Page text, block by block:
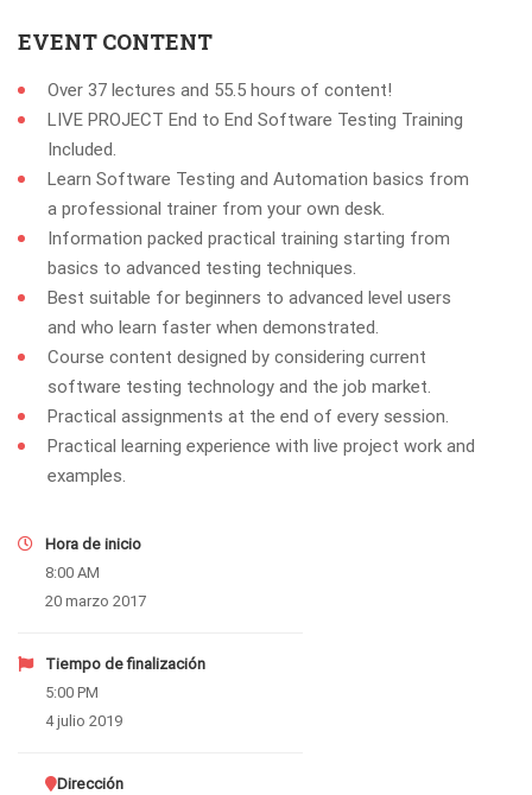
EVENT CONTENT
Over 37 lectures and 55.5 hours of content!
LIVE PROJECT End to End Software Testing Training
Included.
Learn Software Testing and Automation basics from
a professional trainer from your own desk.
Information packed practical training starting from
basics to advanced testing techniques.
Best suitable for beginners to advanced level users
and who learn faster when demonstrated.
Course content designed by considering current
software testing technology and the job market.
Practical assignments at the end of every session.
Practical learning experience with live project work and
examples.
Hora de inicio
8:00 AM
20 marzo 2017
Tiempo de finalización
5:00 PM
4 julio 2019
Dirección